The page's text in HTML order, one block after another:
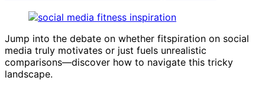
Jump into the debate on whether fitspiration on social
media truly motivates or just fuels unrealistic
comparisons—discover how to navigate this tricky
landscape.